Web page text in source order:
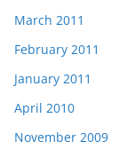
March 2011
February 2011
January 2011
April 2010
November 2009